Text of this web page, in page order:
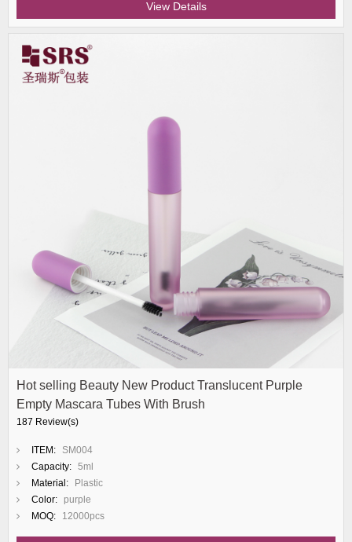
View Details
Hot selling Beauty New Product Translucent Purple
Empty Mascara Tubes With Brush
187 Review(s)
ITEM:
SM004
Capacity: 5ml
Material:
Plastic
Color:
purple
MOQ:
12000pcs